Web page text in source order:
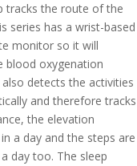
tracks the route of the
series has a wrist-based
monitor so it will
blood oxygenation
also detects the activities
and therefore tracks
the elevation
a day and the steps are
day too. The sleep